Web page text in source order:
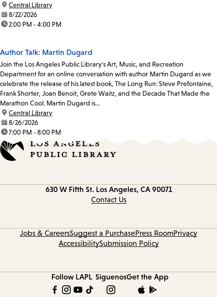
location:
Central Library
date:8/22/2026
time:2:00 PM - 4:00 PM
Author Talk: Martin Dugard
Join the Los Angeles Public Library's Art, Music, and Recreation
Department for an online conversation with author Martin Dugard as we
celebrate the release of his latest book, The Long Run: Steve Prefontaine,
Frank Shorter, Joan Benoit, Grete Waitz, and the Decade That Made the
Marathon Cool. Martin Dugard is...
location:
Central Library
date:8/26/2026
time:7:00 PM - 8:00 PM
630 W Fifth St. Los Angeles, CA 90071
Contact Us
Jobs & CareersSuggest a PurchasePress RoomPrivacy
AccessibilitySubmission Policy
Follow LAPL SíguenosGet the App